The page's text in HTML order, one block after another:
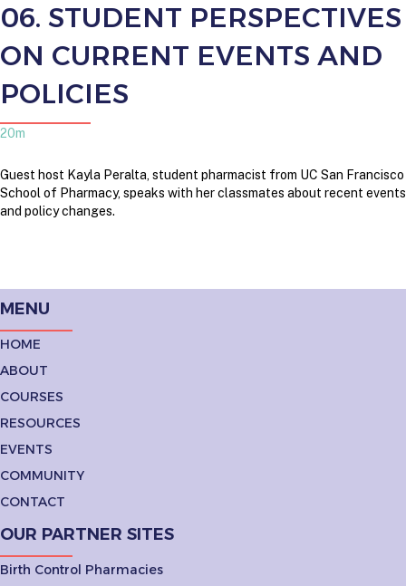
06. STUDENT PERSPECTIVES
ON CURRENT EVENTS AND
POLICIES
20m
Guest host Kayla Peralta, student pharmacist from UC San Francisco
School of Pharmacy, speaks with her classmates about recent events
and policy changes.
MENU
HOME
ABOUT
COURSES
RESOURCES
EVENTS
COMMUNITY
CONTACT
OUR PARTNER SITES
Birth Control Pharmacies